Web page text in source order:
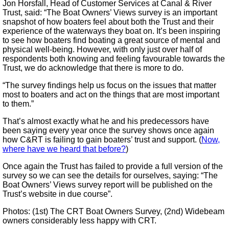
Jon Horsfall, Head of Customer Services at Canal & River
Trust, said: “The Boat Owners’ Views survey is an important
snapshot of how boaters feel about both the Trust and their
experience of the waterways they boat on. It’s been inspiring
to see how boaters find boating a great source of mental and
physical well-being. However, with only just over half of
respondents both knowing and feeling favourable towards the
Trust, we do acknowledge that there is more to do.
“The survey findings help us focus on the issues that matter
most to boaters and act on the things that are most important
to them.”
That’s almost exactly what he and his predecessors have
been saying every year once the survey shows once again
how C&RT is failing to gain boaters’ trust and support. (Now,
where have we heard that before?)
Once again the Trust has failed to provide a full version of the
survey so we can see the details for ourselves, saying: “The
Boat Owners’ Views survey report will be published on the
Trust’s website in due course”.
Photos: (1st) The CRT Boat Owners Survey, (2nd) Widebeam
owners considerably less happy with CRT.